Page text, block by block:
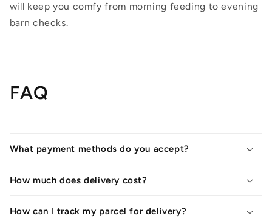
will keep you comfy from morning feeding to evening
barn checks.
FAQ
What payment methods do you accept?
How much does delivery cost?
How can I track my parcel for delivery?